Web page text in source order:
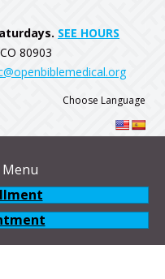
SEE HOURS
80903
Choose Language
Menu